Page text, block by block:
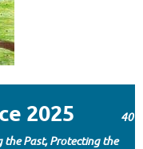
2025
40
the Past, Protecting the